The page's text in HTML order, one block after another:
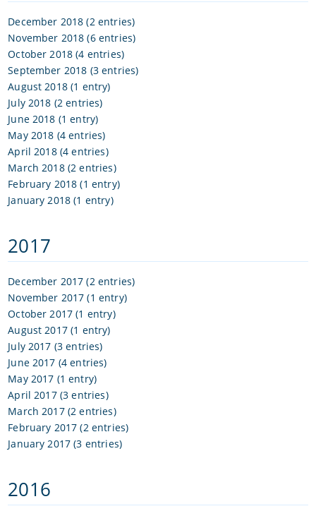
December 2018 (2 entries)
November 2018 (6 entries)
October 2018 (4 entries)
September 2018 (3 entries)
August 2018 (1 entry)
July 2018 (2 entries)
June 2018 (1 entry)
May 2018 (4 entries)
April 2018 (4 entries)
March 2018 (2 entries)
February 2018 (1 entry)
January 2018 (1 entry)
2017
December 2017 (2 entries)
November 2017 (1 entry)
October 2017 (1 entry)
August 2017 (1 entry)
July 2017 (3 entries)
June 2017 (4 entries)
May 2017 (1 entry)
April 2017 (3 entries)
March 2017 (2 entries)
February 2017 (2 entries)
January 2017 (3 entries)
2016